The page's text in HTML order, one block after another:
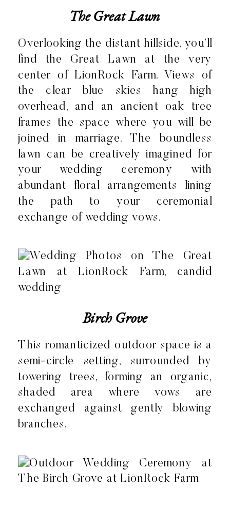
The Great Lawn
Overlooking the distant hillside, you’ll
find the Great Lawn at the very
center of LionRock Farm. Views of
the clear blue skies hang high
overhead, and an ancient oak tree
frames the space where you will be
joined in marriage. The boundless
lawn can be creatively imagined for
your wedding ceremony with
abundant floral arrangements lining
the path to your ceremonial
exchange of wedding vows.
Birch Grove
This romanticized outdoor space is a
semi-circle setting, surrounded by
towering trees, forming an organic,
shaded area where vows are
exchanged against gently blowing
branches.